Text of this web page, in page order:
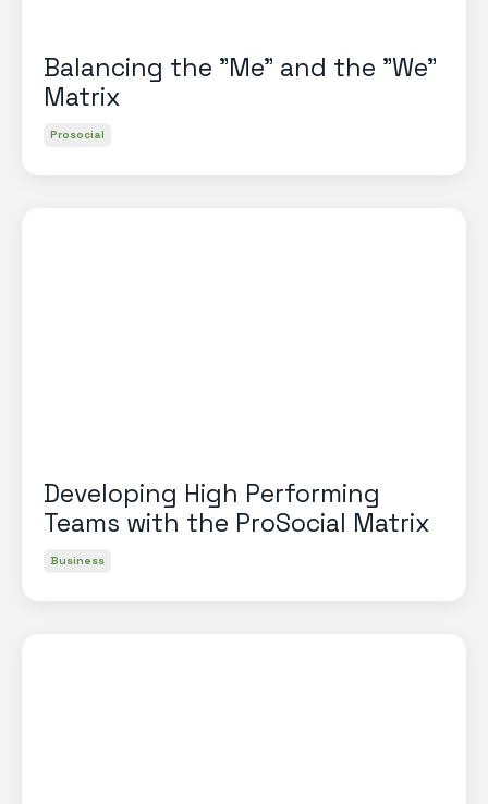
Balancing the "Me" and the "We"
Matrix
Prosocial
Developing High Performing
Teams with the ProSocial Matrix
Business